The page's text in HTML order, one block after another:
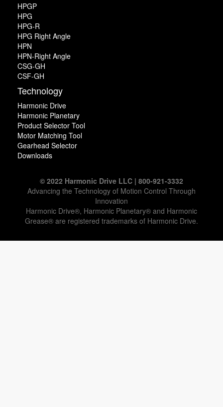
HPGP
HPG
HPG-R
HPG Right Angle
HPN
HPN-Right Angle
CSG-GH
CSF-GH
Technology
Harmonic Drive
Harmonic Planetary
Product Selector Tool
Motor Matching Tool
Gearhead Selector
Downloads
© 2022 Harmonic Drive LLC | 800-921-3332
Advancing the Technology of Motion Control Through
Innovation
Harmonic Drive®, Harmonic Planetary® and Harmonic
Grease® are registered trademarks of Harmonic Drive.